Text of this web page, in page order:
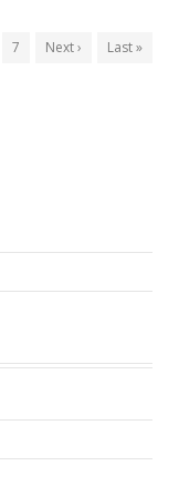
7 Next › Last »